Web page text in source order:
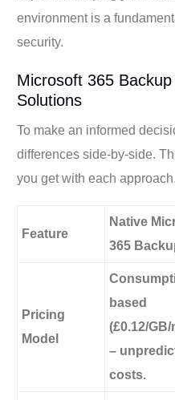
environment is a
security.
Microsoft 365
Solutions
To make an informed
differences side-by-side.
you get with each approach.
Feature
Native
365
Pricing
Model
based
(£0.12/
–
costs.